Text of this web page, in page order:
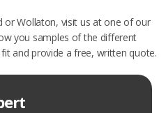
or Wollaton, visit us at one of our
you samples of the different
and provide a free, written quote.